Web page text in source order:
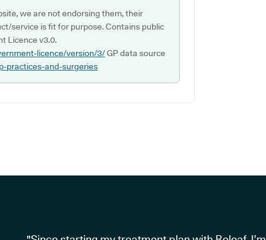
we are not endorsing them, their
service is fit for purpose. Contains public
Licence v3.0.
licence/version/3/GP data source
practices-and-surgeries